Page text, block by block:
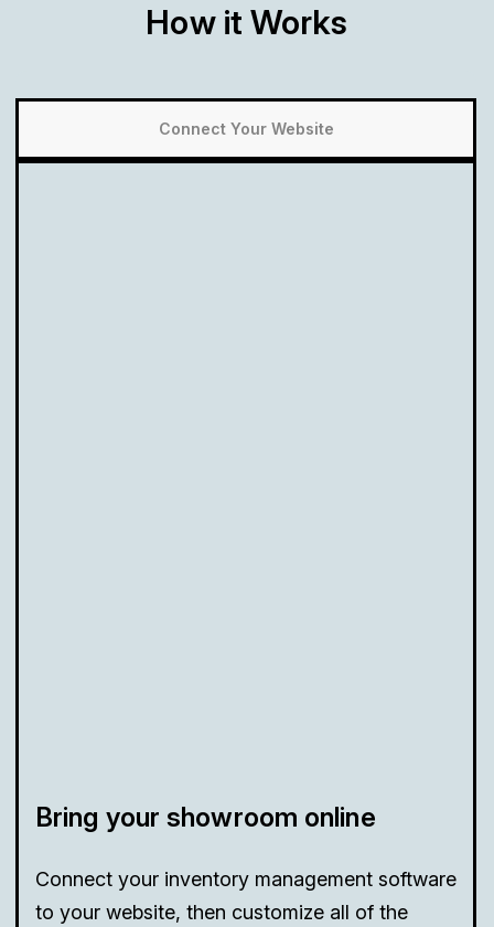
How it Works
Connect Your Website
Bring your showroom online
Connect your inventory management software
to your website, then customize all of the